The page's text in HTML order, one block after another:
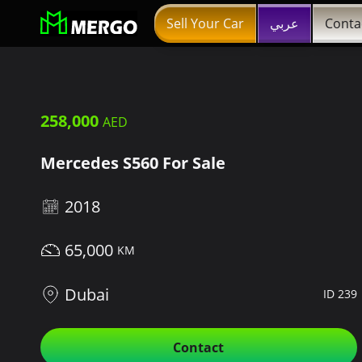
Sell Your Car عربي
258,000
Mercedes S560 For Sale
2018
65,000
Dubai ID 239
Contact